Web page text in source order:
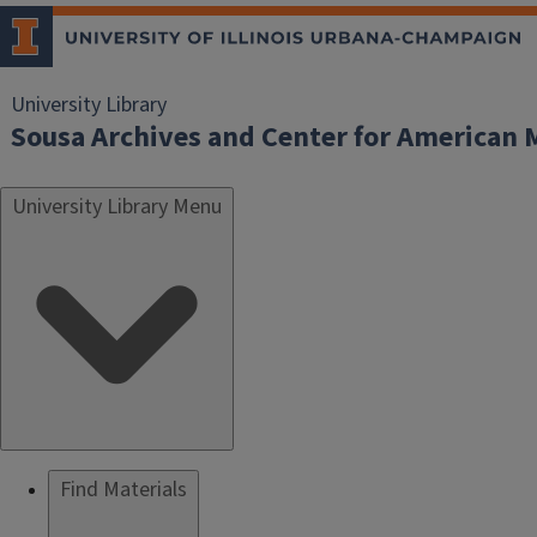
University Library
Sousa Archives and Center for American
University Library Menu
Find Materials